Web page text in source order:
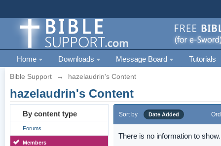
Home Downloads Message Board Tutorials
Bible Support → hazelaudrin's Content
hazelaudrin's Content
By content type
Forums
Members
Sort by Date Added
There is no information to show.